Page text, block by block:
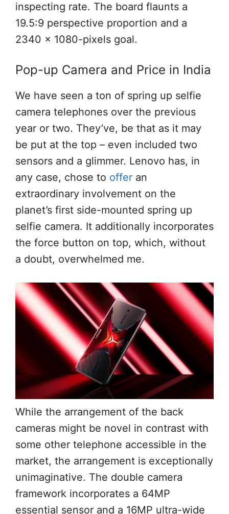
inspecting rate. The board flaunts a
19.5:9 perspective proportion and a
2340 x 1080-pixels goal.
Pop-up Camera and Price in India
We have seen a ton of spring up selfie
camera telephones over the previous
year or two. They’ve, be that as it may
be put at the top – even included two
sensors and a glimmer. Lenovo has, in
any case, chose to offer an
extraordinary involvement on the
planet’s first side-mounted spring up
selfie camera. It additionally incorporates
the force button on top, which, without
a doubt, overwhelmed me.
While the arrangement of the back
cameras might be novel in contrast with
some other telephone accessible in the
market, the arrangement is exceptionally
unimaginative. The double camera
framework incorporates a 64MP
essential sensor and a 16MP ultra-wide